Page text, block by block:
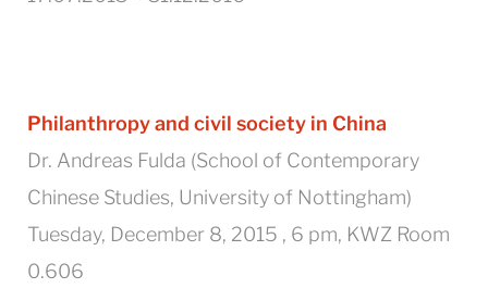
Philanthropy and civil society in China
Dr. Andreas Fulda (School of Contemporary
Chinese Studies, University of Nottingham)
Tuesday, December 8, 2015 , 6 pm, KWZ Room
0.606